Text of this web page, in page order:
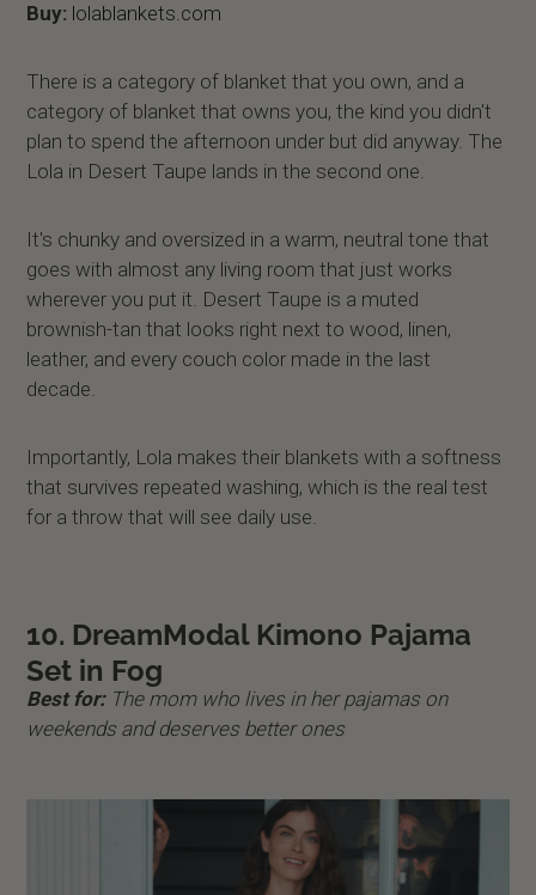
Buy: lolablankets.com
There is a category of blanket that you own, and a
category of blanket that owns you, the kind you didn't
plan to spend the afternoon under but did anyway. The
Lola in Desert Taupe lands in the second one.
It's chunky and oversized in a warm, neutral tone that
goes with almost any living room that just works
wherever you put it. Desert Taupe is a muted
brownish-tan that looks right next to wood, linen,
leather, and every couch color made in the last
decade.
Importantly, Lola makes their blankets with a softness
that survives repeated washing, which is the real test
for a throw that will see daily use.
10. DreamModal Kimono Pajama
Set in Fog
Best for: The mom who lives in her pajamas on
weekends and deserves better ones